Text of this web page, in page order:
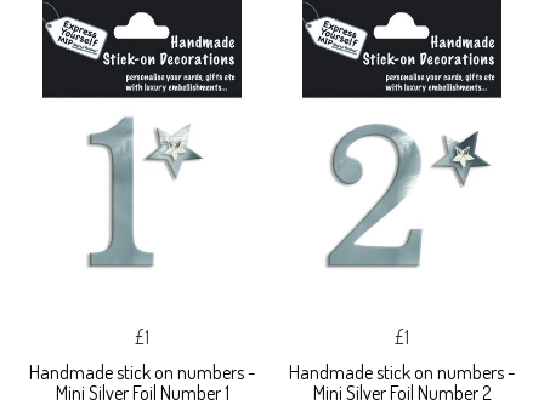
£1
Handmade stick on numbers -
Mini Silver Foil Number 1
£1
Handmade stick on numbers -
Mini Silver Foil Number 2